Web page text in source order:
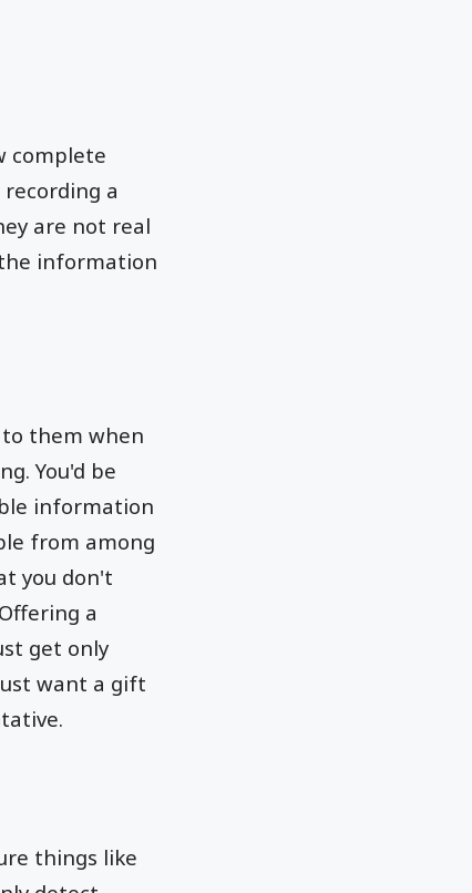
complete
a
are not real
information
them when
You'd be
information
from among
you don't
a
get only
want a gift
things like